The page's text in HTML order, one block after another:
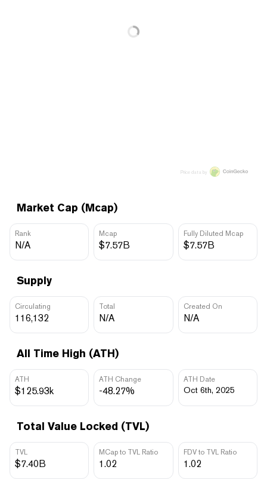
Market Cap (Mcap)
Rank
N/A
Mcap
$7.57B
Fully Diluted Mcap
$7.57B
Supply
Circulating
116,132
Total
N/A
Created On
N/A
All Time High (ATH)
ATH
$125.93k
ATH Change
-48.27%
ATH Date
Oct 6th, 2025
Total Value Locked (TVL)
TVL
$7.40B
MCap to TVL Ratio
1.02
FDV to TVL Ratio
1.02
Price data by